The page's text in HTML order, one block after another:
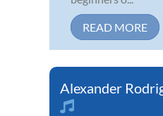
READ MORE
Alexander